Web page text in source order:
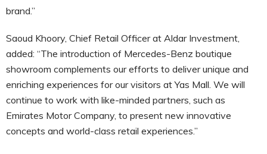
brand.”
Saoud Khoory, Chief Retail Officer at Aldar Investment,
added: “The introduction of Mercedes-Benz boutique
showroom complements our efforts to deliver unique and
enriching experiences for our visitors at Yas Mall. We will
continue to work with like-minded partners, such as
Emirates Motor Company, to present new innovative
concepts and world-class retail experiences.”